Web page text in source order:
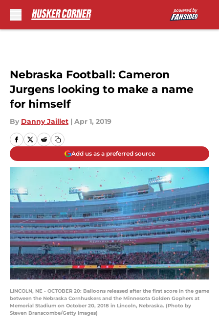
Nebraska Football: Cameron
Jurgens looking to make a name
for himself
By Danny Jaillet | Apr 1, 2019
Add us as a preferred source
LINCOLN, NE - OCTOBER 20: Balloons released after the first score in the game
between the Nebraska Cornhuskers and the Minnesota Golden Gophers at
Memorial Stadium on October 20, 2018 in Lincoln, Nebraska. (Photo by
Steven Branscombe/Getty Images)